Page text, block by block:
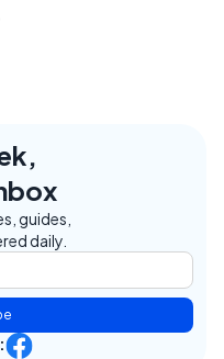
guides,
daily.